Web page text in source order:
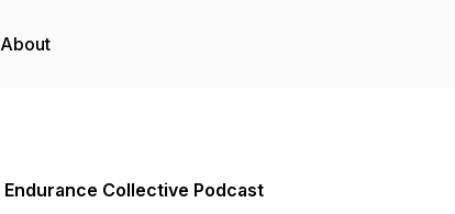
About
Endurance Collective Podcast